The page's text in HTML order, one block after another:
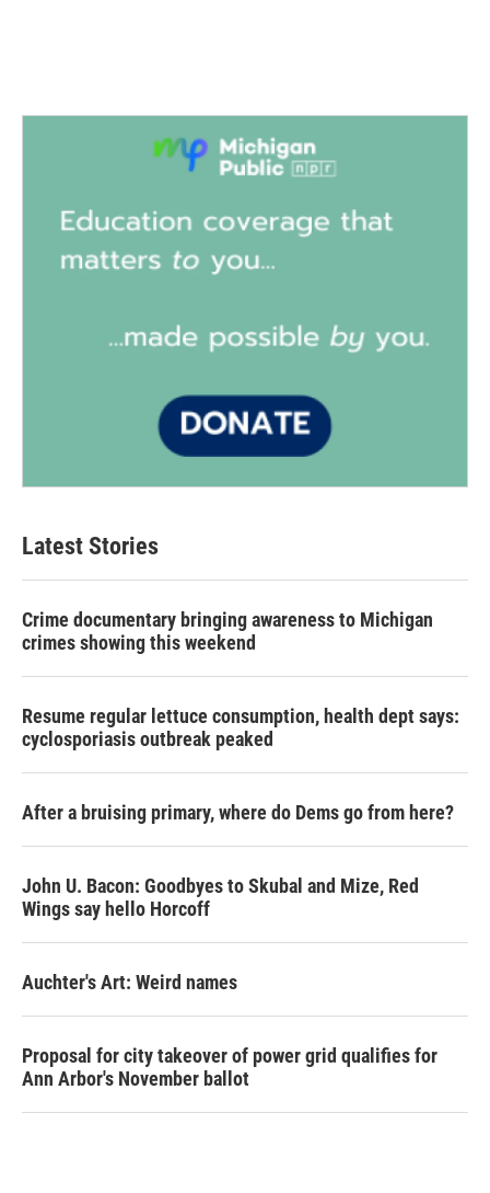
Latest Stories
Crime documentary bringing awareness to Michigan
crimes showing this weekend
Resume regular lettuce consumption, health dept says:
cyclosporiasis outbreak peaked
After a bruising primary, where do Dems go from here?
John U. Bacon: Goodbyes to Skubal and Mize, Red
Wings say hello Horcoff
Auchter's Art: Weird names
Proposal for city takeover of power grid qualifies for
Ann Arbor's November ballot